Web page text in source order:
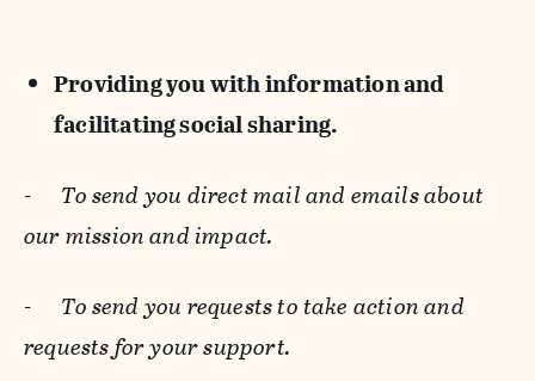
Providing you with information and
facilitating social sharing.
- To send you direct mail and emails about
our mission and impact.
- To send you requests to take action and
requests for your support.